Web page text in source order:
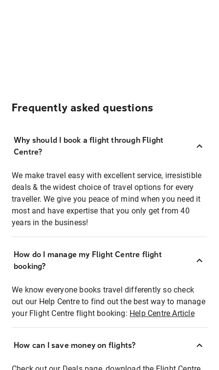
Frequently asked questions
Why should I book a flight through Flight
Centre?
We make travel easy with excellent service, irresistible
deals & the widest choice of travel options for every
traveller. We give you peace of mind when you need it
most and have expertise that you only get from 40
years in the business!
How do I manage my Flight Centre flight
booking?
We know everyone books travel differently so check
out our Help Centre to find out the best way to manage
your Flight Centre flight booking: Help Centre Article
How can I save money on flights?